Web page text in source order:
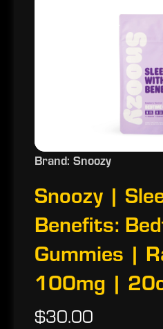
Brand: Snoozy
Snoozy |
Benefits:
Gummies |
100mg |
$30.00